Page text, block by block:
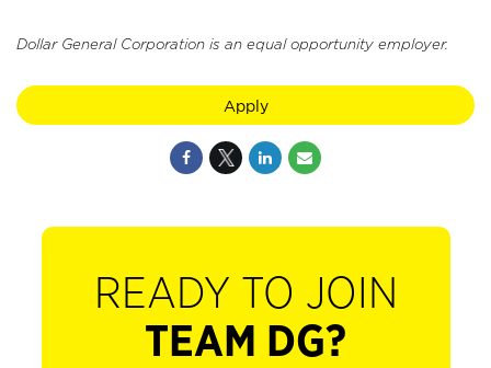
Dollar General Corporation is an equal opportunity employer.
Apply
READY TO JOIN
TEAM DG?